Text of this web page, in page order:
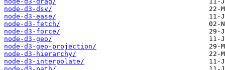
node-d3-dsv/
node-d3-ease/
node-d3-fetch/
node-d3-force/
node-d3-geo/
node-d3-geo-projection/
node-d3-hierarchy/
node-d3-interpolate/